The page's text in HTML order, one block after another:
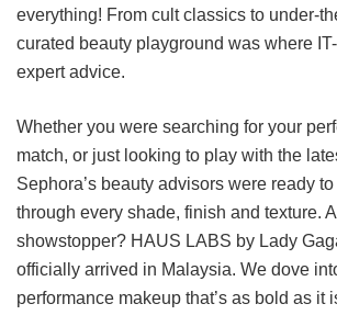
everything! From cult classics to under-
curated beauty playground was where
expert advice.
Whether you were searching for your
match, or just looking to play with the
Sephora’s beauty advisors were ready
through every shade, finish and texture.
showstopper? HAUS LABS by Lady
officially arrived in Malaysia. We dove
performance makeup that’s as bold as it